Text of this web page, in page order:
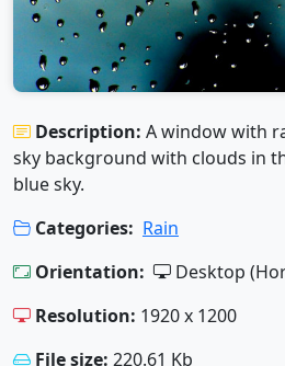
Description: A window with
sky background with clouds in
blue sky.
Categories: Rain
Orientation:
Desktop
Resolution: 1920 x 1200
File size: 220.61 Kb